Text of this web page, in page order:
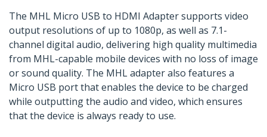
The MHL Micro USB to HDMI Adapter supports video
output resolutions of up to 1080p, as well as 7.1-
channel digital audio, delivering high quality multimedia
from MHL-capable mobile devices with no loss of image
or sound quality. The MHL adapter also features a
Micro USB port that enables the device to be charged
while outputting the audio and video, which ensures
that the device is always ready to use.